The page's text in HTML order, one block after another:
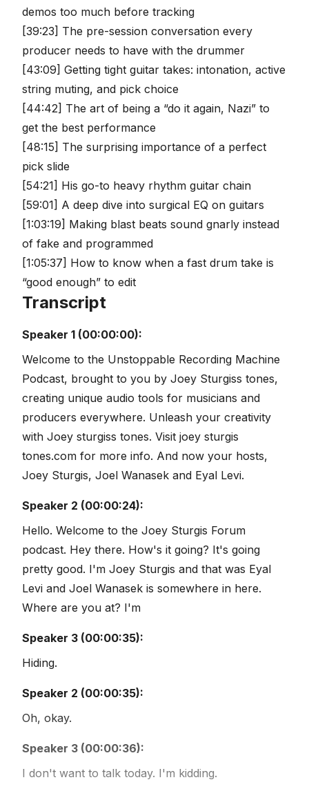
demos too much before tracking
[39:23] The pre-session conversation every
producer needs to have with the drummer
[43:09] Getting tight guitar takes: intonation, active
string muting, and pick choice
[44:42] The art of being a “do it again, Nazi” to
get the best performance
[48:15] The surprising importance of a perfect
pick slide
[54:21] His go-to heavy rhythm guitar chain
[59:01] A deep dive into surgical EQ on guitars
[1:03:19] Making blast beats sound gnarly instead
of fake and programmed
[1:05:37] How to know when a fast drum take is
“good enough” to edit
Transcript
Speaker 1 (00:00:00):
Welcome to the Unstoppable Recording Machine
Podcast, brought to you by Joey Sturgiss tones,
creating unique audio tools for musicians and
producers everywhere. Unleash your creativity
with Joey sturgiss tones. Visit joey sturgis
tones.com for more info. And now your hosts,
Joey Sturgis, Joel Wanasek and Eyal Levi.
Speaker 2 (00:00:24):
Hello. Welcome to the Joey Sturgis Forum
podcast. Hey there. How's it going? It's going
pretty good. I'm Joey Sturgis and that was Eyal
Levi and Joel Wanasek is somewhere in here.
Where are you at? I'm
Speaker 3 (00:00:35):
Hiding.
Speaker 2 (00:00:35):
Oh, okay.
Speaker 3 (00:00:36):
I don't want to talk today. I'm kidding.